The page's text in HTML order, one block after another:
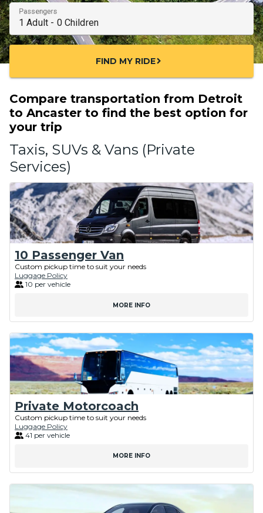
Passengers
FIND MY RIDEchevron_right
Compare transportation from Detroit
to Ancaster to find the best option for
your trip
Taxis, SUVs & Vans (Private
Services)
10 Passenger Van
Custom pickup time to suit your needs
Luggage Policy
10 per vehicle
MORE INFO
Private Motorcoach
Custom pickup time to suit your needs
Luggage Policy
41 per vehicle
MORE INFO